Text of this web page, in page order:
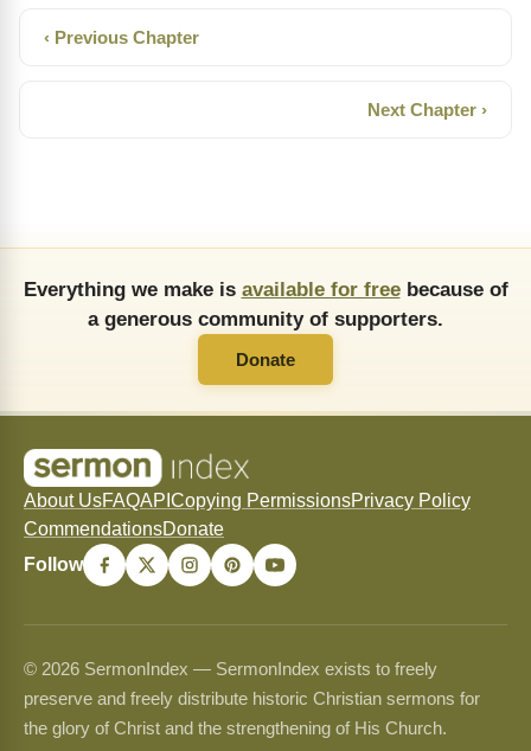
‹ Previous Chapter
Next Chapter ›
Everything we make is available for freebecause of
a generous community of supporters.
Donate
About UsFAQAPI Copying PermissionsPrivacy Policy
CommendationsDonate
Follow
© 2026 SermonIndex — SermonIndex exists to freely
preserve and freely distribute historic Christian sermons for
the glory of Christ and the strengthening of His Church.